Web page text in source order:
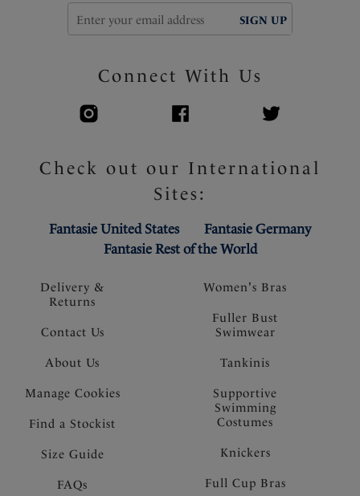
Delivery &
Returns
Contact Us
About Us
Manage Cookies
Find a Stockist
Size Guide
FAQs
SIGN UP
Connect With Us
Check out our International
Sites:
Fantasie United States
Fantasie Germany
Fantasie Rest of the World
Women's Bras
Fuller Bust
Swimwear
Tankinis
Supportive
Swimming
Costumes
Knickers
Full Cup Bras